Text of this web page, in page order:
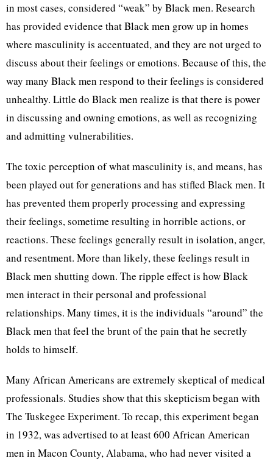
in most cases, considered “weak” by Black men. Research
has provided evidence that Black men grow up in homes
where masculinity is accentuated, and they are not urged to
discuss about their feelings or emotions. Because of this, the
way many Black men respond to their feelings is considered
unhealthy. Little do Black men realize is that there is power
in discussing and owning emotions, as well as recognizing
and admitting vulnerabilities.
The toxic perception of what masculinity is, and means, has
been played out for generations and has stifled Black men. It
has prevented them properly processing and expressing
their feelings, sometime resulting in horrible actions, or
reactions. These feelings generally result in isolation, anger,
and resentment. More than likely, these feelings result in
Black men shutting down. The ripple effect is how Black
men interact in their personal and professional
relationships. Many times, it is the individuals “around” the
Black men that feel the brunt of the pain that he secretly
holds to himself.
Many African Americans are extremely skeptical of medical
professionals. Studies show that this skepticism began with
The Tuskegee Experiment. To recap, this experiment began
in 1932, was advertised to at least 600 African American
men in Macon County, Alabama, who had never visited a